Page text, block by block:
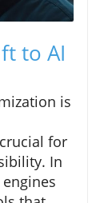
to AI
is
for
In